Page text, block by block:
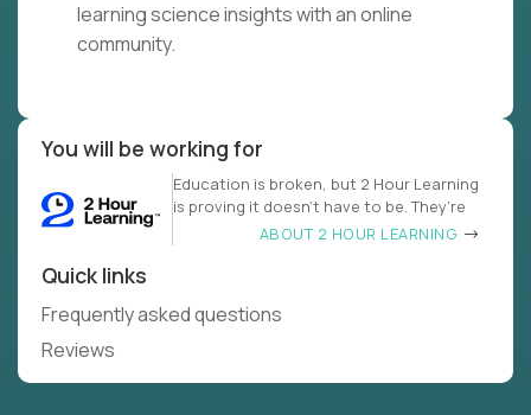
learning science insights with an online
community.
You will be working for
Education is broken, but 2 Hour Learning
is proving it doesn’t have to be. They’re
ABOUT 2 HOUR LEARNING
Quick links
Frequently asked questions
Reviews